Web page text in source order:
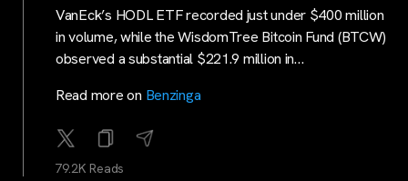
VanEck’s HODL ETF recorded just under $400 million
in volume, while the WisdomTree Bitcoin Fund (BTCW)
observed a substantial $221.9 million in…
Read more on Benzinga
79.2K Reads